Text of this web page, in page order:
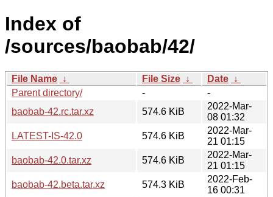
Index of
/sources/baobab/42/
File Name ↓ File Size ↓ Date ↓
Parent directory/
-
-
baobab-42.rc.tar.xz
574.6 KiB
2022-Mar-
08 01:32
LATEST-IS-42.0
574.6 KiB
2022-Mar-
21 01:15
baobab-42.0.tar.xz
574.6 KiB
2022-Mar-
21 01:15
baobab-42.beta.tar.xz
574.3 KiB
2022-Feb-
16 00:31